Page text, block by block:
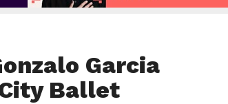
Garcia
Ballet